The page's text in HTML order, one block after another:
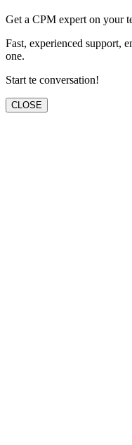
Get a CPM expert on your
Fast, experienced support,
one.
Start te conversation!
CLOSE